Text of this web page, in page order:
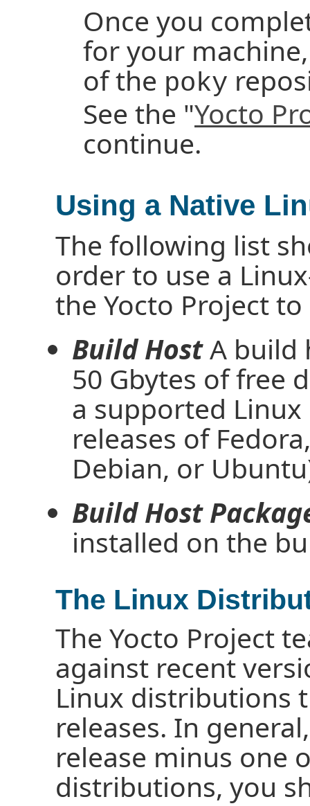
Once you
for your
of the poky
See the "Yocto
continue.
Using a Native
The following list
order to use a
the Yocto Project
Build HostA build
50 Gbytes of free
a supported
releases of
Debian, or
Build Host
installed on the
The Linux
The Yocto Project
against recent
Linux distributions
releases. In
release minus one
distributions, you